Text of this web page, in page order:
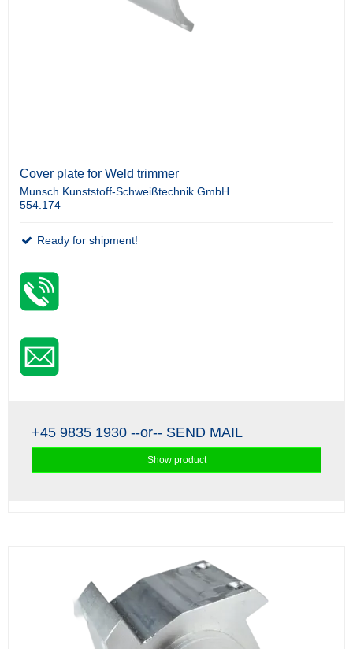
Cover plate for Weld trimmer
Munsch Kunststoff-Schweißtechnik GmbH
554.174
Ready for shipment!
+45 9835 1930 --or-- SEND MAIL
Show product